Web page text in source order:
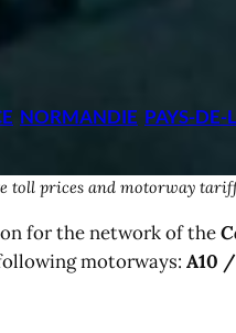
NORMANDIE PAYS-DE-
toll prices and motorway
for the network of the
motorways: A10